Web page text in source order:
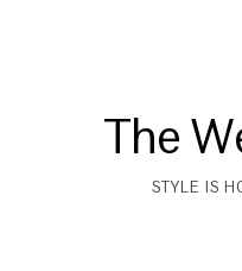
The
STYLE IS